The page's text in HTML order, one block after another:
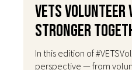
VETS Volunteer
Stronger
In this edition of
perspective — from